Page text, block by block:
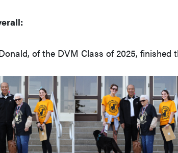
of the DVM Class of 2025, finished